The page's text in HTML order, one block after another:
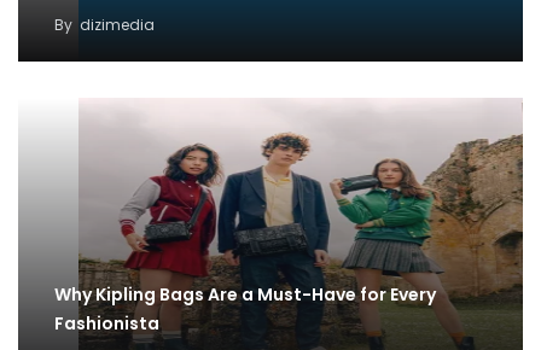
By dizimedia
Why Kipling Bags Are a Must-Have for Every
Fashionista